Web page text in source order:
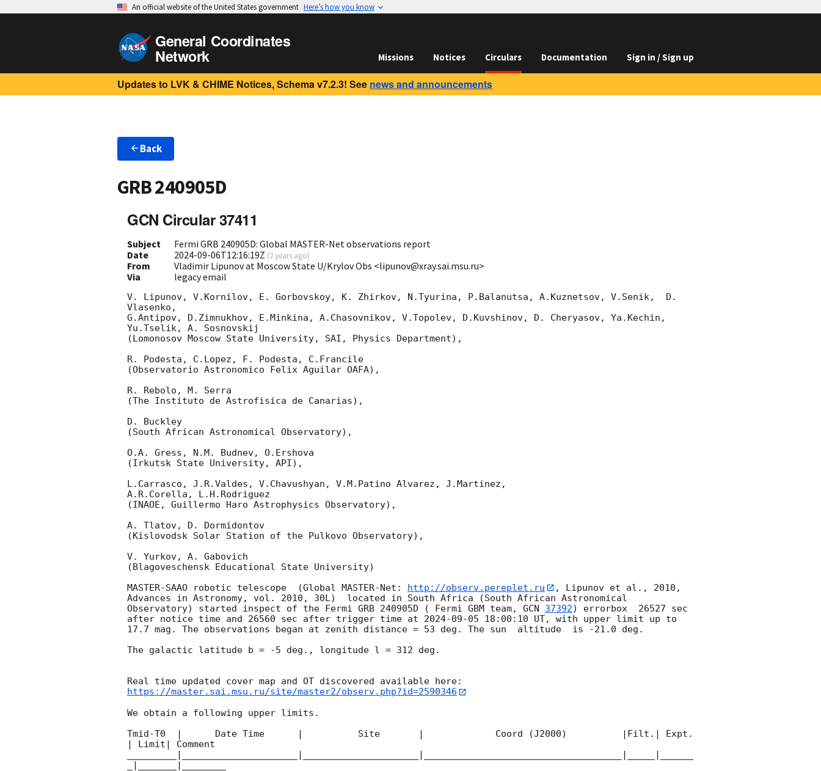
An official website of the United States government Here’s how you know
General Coordinates
Network Missions Notices Circulars Documentation Sign in / Sign up
Updates to LVK & CHIME Notices, Schema v7.2.3! See news and announcements
Back
GRB 240905D
GCN Circular 37411
Subject
Fermi GRB 240905D: Global MASTER-Net observations report
Date
2024-09-06T12:16:19Z (2 years ago)
From
Vladimir Lipunov at Moscow State U/Krylov Obs <lipunov@xray.sai.msu.ru>
Via
legacy email
V. Lipunov, V.Kornilov, E. Gorbovskoy, K. Zhirkov, N.Tyurina, P.Balanutsa, A.Kuznetsov, V.Senik,  D.
Vlasenko,
G.Antipov, D.Zimnukhov, E.Minkina, A.Chasovnikov, V.Topolev, D.Kuvshinov, D. Cheryasov, Ya.Kechin,
Yu.Tselik, A. Sosnovskij
(Lomonosov Moscow State University, SAI, Physics Department),
R. Podesta, C.Lopez, F. Podesta, C.Francile
(Observatorio Astronomico Felix Aguilar OAFA),
R. Rebolo, M. Serra
(The Instituto de Astrofisica de Canarias),
D. Buckley
(South African Astronomical Observatory),
O.A. Gress, N.M. Budnev, O.Ershova
(Irkutsk State University, API),
L.Carrasco, J.R.Valdes, V.Chavushyan, V.M.Patino Alvarez, J.Martinez,
A.R.Corella, L.H.Rodriguez
(INAOE, Guillermo Haro Astrophysics Observatory),
A. Tlatov, D. Dormidontov
(Kislovodsk Solar Station of the Pulkovo Observatory),
V. Yurkov, A. Gabovich
(Blagoveschensk Educational State University)
MASTER-SAAO robotic telescope  (Global MASTER-Net: http://observ.pereplet.ru
, Lipunov et al., 2010,
Advances in Astronomy, vol. 2010, 30L)  located in South Africa (South African Astronomical
Observatory) started inspect of the Fermi GRB 240905D ( Fermi GBM team, GCN 37392) errorbox  26527 sec
after notice time and 26560 sec after trigger time at 2024-09-05 18:00:10 UT, with upper limit up to
17.7 mag. The observations began at zenith distance = 53 deg. The sun  altitude  is -21.0 deg.
The galactic latitude b = -5 deg., longitude l = 312 deg.
https://master.sai.msu.ru/site/master2/observ.php?id=2590346
We obtain a following upper limits.
Tmid-T0  |      Date Time      |          Site       |             Coord (J2000)          |Filt.| Expt.
| Limit| Comment
_________|_____________________|_____________________|____________________________________|_____|______
_|_______|________